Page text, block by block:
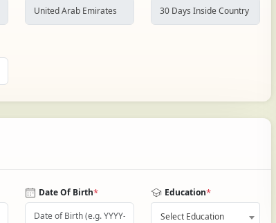
Date Of Birth* Education*
Select Education